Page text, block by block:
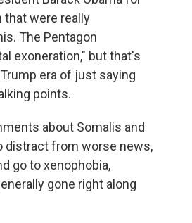
were really
The Pentagon
exoneration," but that's
era of just saying
points.
about Somalis and
distract from worse news,
go to xenophobia,
gone right along